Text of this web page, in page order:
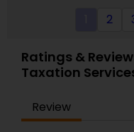
specifically
strategy. Our
services offer an
package for
charitable
retirement
2
Ratings &
Taxation
Review